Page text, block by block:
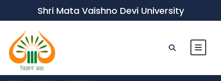
Shri Mata Vaishno Devi University